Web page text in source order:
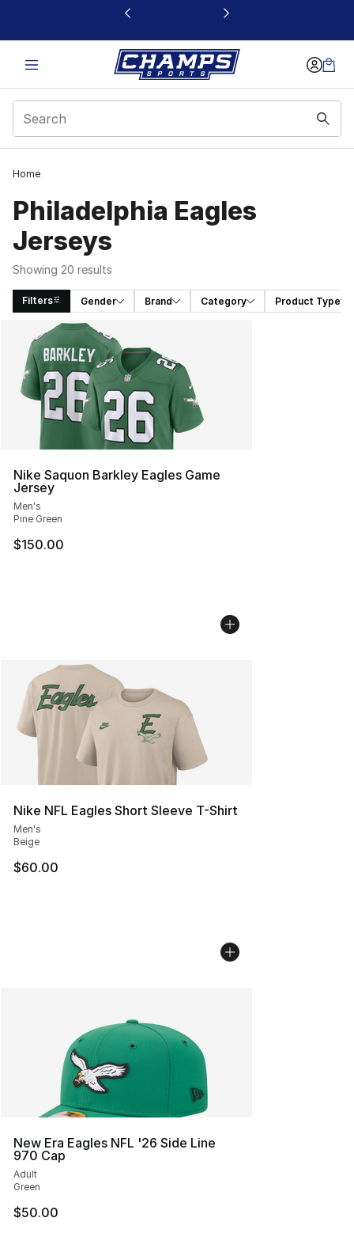
This link will open in a new window
Home
Philadelphia Eagles
Jerseys
Showing 20 results
Filters Gender Brand Category Product Type
Search Results
Nike Saquon Barkley Eagles Game
Jersey
Men's
Pine Green
$150.00
Nike NFL Eagles Short Sleeve T-Shirt
Men's
Beige
$60.00
New Era Eagles NFL '26 Side Line
970 Cap
Adult
Green
$50.00